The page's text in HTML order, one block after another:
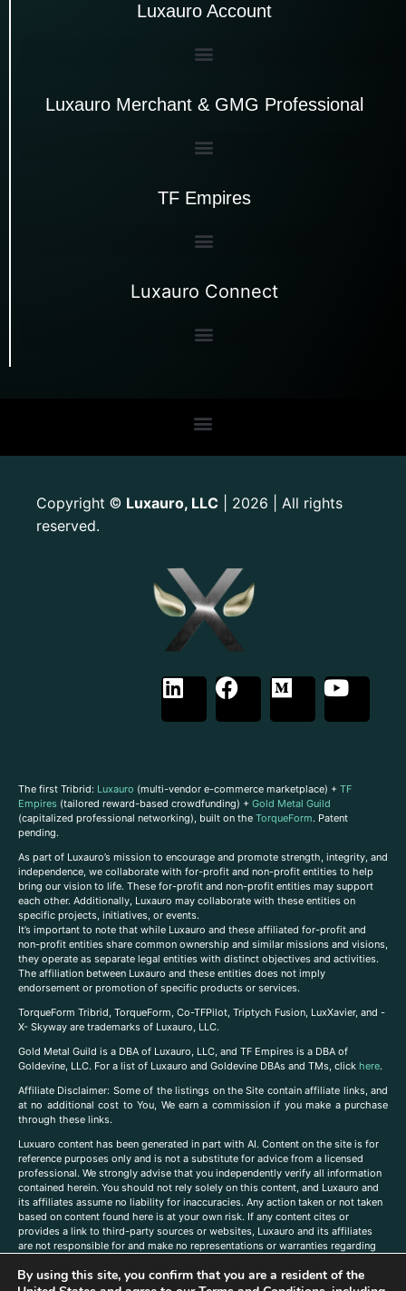
Luxauro Account
Luxauro Merchant & GMG Professional
TF Empires
Luxauro Connect
Copyright © Luxauro, LLC | 2026 | All rights
reserved.
The first Tribrid: Luxauro (multi-vendor e-commerce marketplace) + TF
Empires (tailored reward-based crowdfunding) + Gold Metal Guild
(capitalized professional networking), built on the TorqueForm. Patent
pending.
As part of Luxauro’s mission to encourage and promote strength, integrity, and
independence, we collaborate with for-profit and non-profit entities to help
bring our vision to life. These for-profit and non-profit entities may support
each other. Additionally, Luxauro may collaborate with these entities on
specific projects, initiatives, or events.
It’s important to note that while Luxauro and these affiliated for-profit and
non-profit entities share common ownership and similar missions and visions,
they operate as separate legal entities with distinct objectives and activities.
The affiliation between Luxauro and these entities does not imply
endorsement or promotion of specific products or services.
TorqueForm Tribrid, TorqueForm, Co-TFPilot, Triptych Fusion, LuxXavier, and -
X- Skyway are trademarks of Luxauro, LLC.
Gold Metal Guild is a DBA of Luxauro, LLC, and TF Empires is a DBA of
Goldevine, LLC. For a list of Luxauro and Goldevine DBAs and TMs, click here.
Affiliate Disclaimer: Some of the listings on the Site contain affiliate links, and
at no additional cost to You, We earn a commission if you make a purchase
through these links.
Luxuaro content has been generated in part with AI. Content on the site is for
reference purposes only and is not a substitute for advice from a licensed
professional. We strongly advise that you independently verify all information
contained herein. You should not rely solely on this content, and Luxauro and
its affiliates assume no liability for inaccuracies. Any action taken or not taken
based on content found here is at your own risk. If any content cites or
provides a link to third-party sources or websites, Luxauro and its affiliates
are not responsible for and make no representations or warranties regarding
companies, products, or brands on the site does not imply any endorsement
By using this site, you confirm that you are a resident of the